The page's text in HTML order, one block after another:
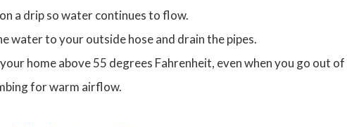
a drip so water continues to flow.
water to your outside hose and drain the pipes.
home above 55 degrees Fahrenheit, even when you go out
for warm airflow.